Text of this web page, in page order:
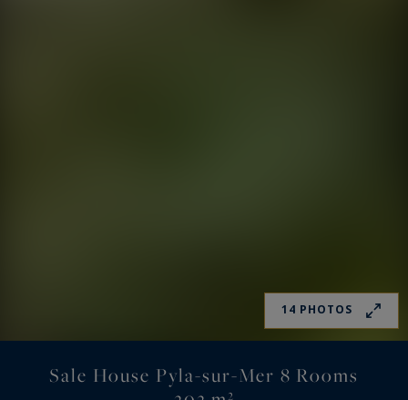
14 PHOTOS
Sale House Pyla-sur-Mer 8 Rooms